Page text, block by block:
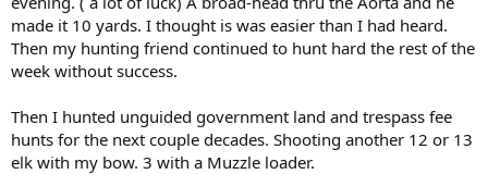
made it 10 yards. I thought is was easier than I had heard.
Then my hunting friend continued to hunt hard the rest of the
week without success.
Then I hunted unguided government land and trespass fee
hunts for the next couple decades. Shooting another 12 or 13
elk with my bow. 3 with a Muzzle loader.